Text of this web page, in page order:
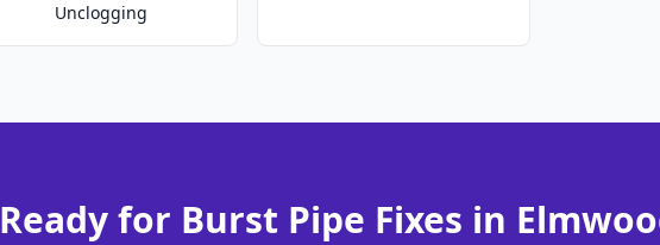
Unclogging
Ready for Burst Pipe Fixes in